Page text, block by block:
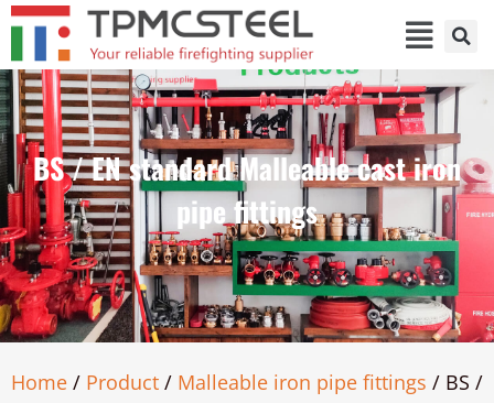
BS / EN standard Malleable cast iron
pipe fittings
Home / Product / Malleable iron pipe fittings / BS /